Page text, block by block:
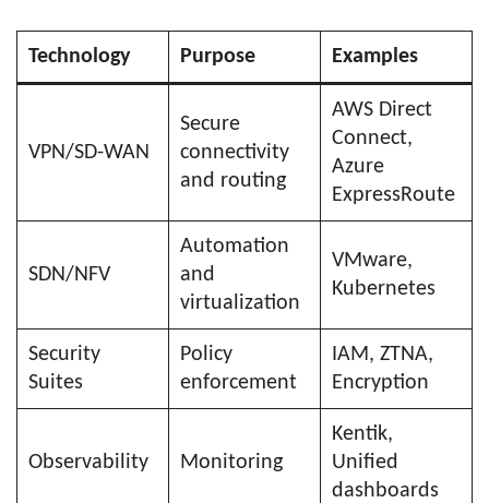
Technology Purpose Examples
VPN/SD-WAN
Secure
connectivity
and routing
AWS Direct
Connect,
Azure
ExpressRoute
SDN/NFV
Automation
and
virtualization
VMware,
Kubernetes
Security
Suites
Policy
enforcement
IAM, ZTNA,
Encryption
Observability Monitoring
Kentik,
Unified
dashboards